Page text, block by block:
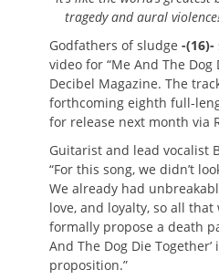
tragedy and aural
Godfathers of sludge -(16)-
video for “Me And The Dog
Decibel Magazine. The
forthcoming eighth full-
for release next month via
Guitarist and lead vocalist
“For this song, we didn’t
We already had
love, and loyalty, so all
formally propose a death
And The Dog Die
proposition.”